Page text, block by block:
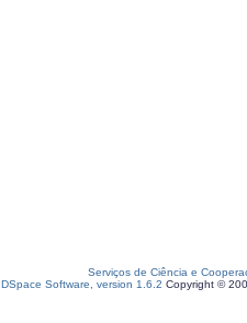
Serviços de Ciência e
DSpace Software, version 1.6.2 Copyright ©